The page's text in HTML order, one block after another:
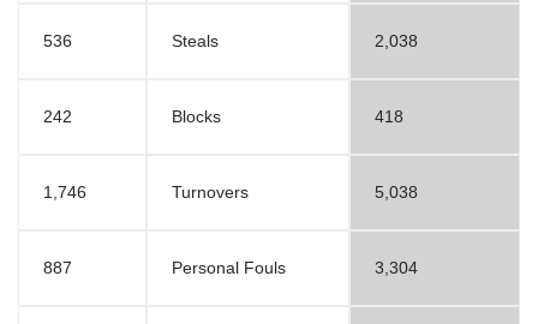
536 Steals 2,038
242 Blocks 418
1,746 Turnovers 5,038
887 Personal Fouls 3,304